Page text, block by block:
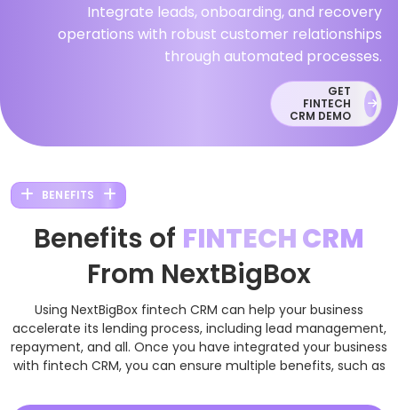
Integrate leads, onboarding, and recovery
operations with robust customer relationships
through automated processes.
GET
FINTECH
CRM DEMO
BENEFITS
Benefits of FINTECH CRM
From NextBigBox
Using NextBigBox fintech CRM can help your business
accelerate its lending process, including lead management,
repayment, and all. Once you have integrated your business
with fintech CRM, you can ensure multiple benefits, such as